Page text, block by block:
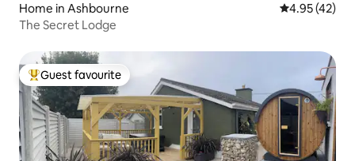
Home in Ashbourne 4.95 out of 5
4.95 (42)
The Secret Lodge
Top guest favourite
Guest favourite